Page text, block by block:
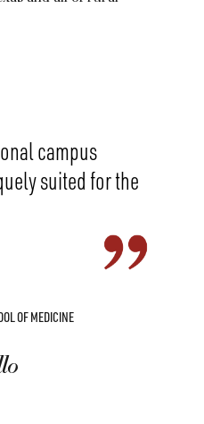
campus
suited for the
OF MEDICINE